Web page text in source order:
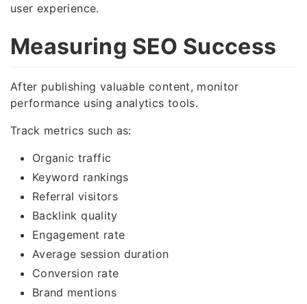
user experience.
Measuring SEO Success
After publishing valuable content, monitor
performance using analytics tools.
Track metrics such as:
Organic traffic
Keyword rankings
Referral visitors
Backlink quality
Engagement rate
Average session duration
Conversion rate
Brand mentions